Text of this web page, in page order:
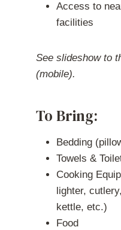
Access to
facilities
See slideshow to
(mobile).
To Bring:
Bedding
Towels &
Cooking
lighter,
kettle, etc.)
Food